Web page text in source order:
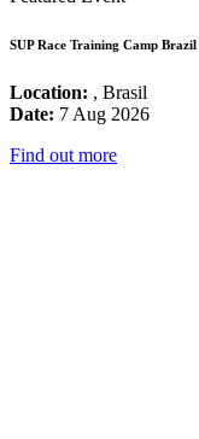
SUP Race Training Camp
Location: , Brasil
Date: 7 Aug 2026
Find out more